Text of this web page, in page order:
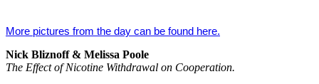
More pictures from the day can be found here.
Nick Bliznoff & Melissa Poole
The Effect of Nicotine Withdrawal on Cooperation.